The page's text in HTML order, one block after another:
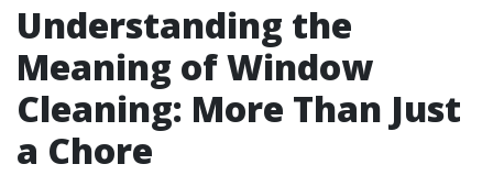
Understanding the
Meaning of Window
Cleaning: More Than Just
a Chore